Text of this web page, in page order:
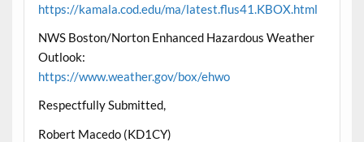
https://kamala.cod.edu/ma/latest.flus41.KBOX.html
NWS Boston/Norton Enhanced Hazardous Weather
Outlook:
https://www.weather.gov/box/ehwo
Respectfully Submitted,
Robert Macedo (KD1CY)